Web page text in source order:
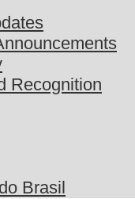
Recognition
Brasil